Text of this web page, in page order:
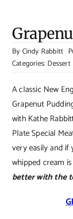
By Cindy Rabbitt
Categories: Dessert
A classic New
Grapenut
with Kathe
Plate Special
very easily and
whipped cream
better with the